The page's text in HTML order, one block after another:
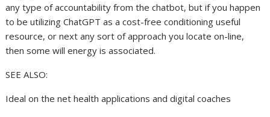
any type of accountability from the chatbot, but if you happen
to be utilizing ChatGPT as a cost-free conditioning useful
resource, or next any sort of approach you locate on-line,
then some will energy is associated.
SEE ALSO:
Ideal on the net health applications and digital coaches